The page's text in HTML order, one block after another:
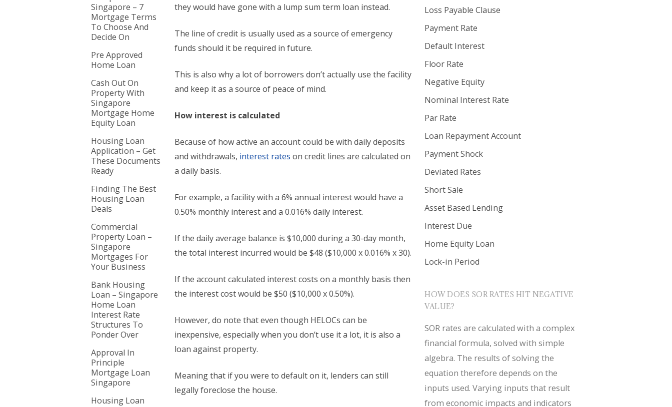
Singapore – 7
Mortgage Terms
To Choose And
Decide On
Pre Approved
Home Loan
Cash Out On
Property With
Singapore
Mortgage Home
Equity Loan
Housing Loan
Application – Get
These Documents
Ready
Finding The Best
Housing Loan
Deals
Commercial
Property Loan –
Singapore
Mortgages For
Your Business
Bank Housing
Loan – Singapore
Home Loan
Interest Rate
Structures To
Ponder Over
Approval In
Principle
Mortgage Loan
Singapore
Housing Loan
they would have gone with a lump sum term loan instead.
The line of credit is usually used as a source of emergency
funds should it be required in future.
This is also why a lot of borrowers don’t actually use the facility
and keep it as a source of peace of mind.
How interest is calculated
Because of how active an account could be with daily deposits
and withdrawals, interest rates on credit lines are calculated on
a daily basis.
For example, a facility with a 6% annual interest would have a
0.50% monthly interest and a 0.016% daily interest.
If the daily average balance is $10,000 during a 30-day month,
the total interest incurred would be $48 ($10,000 x 0.016% x 30).
If the account calculated interest costs on a monthly basis then
the interest cost would be $50 ($10,000 x 0.50%).
However, do note that even though HELOCs can be
inexpensive, especially when you don’t use it a lot, it is also a
loan against property.
Meaning that if you were to default on it, lenders can still
legally foreclose the house.
Loss Payable Clause
Payment Rate
Default Interest
Floor Rate
Negative Equity
Nominal Interest Rate
Par Rate
Loan Repayment Account
Payment Shock
Deviated Rates
Short Sale
Asset Based Lending
Interest Due
Home Equity Loan
Lock-in Period
HOW DOES SOR RATES HIT NEGATIVE
VALUE?
SOR rates are calculated with a complex
financial formula, solved with simple
algebra. The results of solving the
equation therefore depends on the
inputs used. Varying inputs that result
from economic impacts and indicators